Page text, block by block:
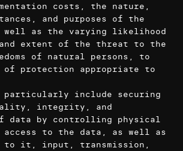
costs, the nature,
and purposes of the
well as the varying likelihood
extent of the threat to the
of natural persons, to
of protection appropriate to
particularly include securing
integrity, and
by controlling physical
access to the data, as well as
to it, input, transmission,